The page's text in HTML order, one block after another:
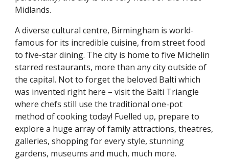
Midlands.
A diverse cultural centre, Birmingham is world-
famous for its incredible cuisine, from street food
to five-star dining. The city is home to five Michelin
starred restaurants, more than any city outside of
the capital. Not to forget the beloved Balti which
was invented right here – visit the Balti Triangle
where chefs still use the traditional one-pot
method of cooking today! Fuelled up, prepare to
explore a huge array of family attractions, theatres,
galleries, shopping for every style, stunning
gardens, museums and much, much more.